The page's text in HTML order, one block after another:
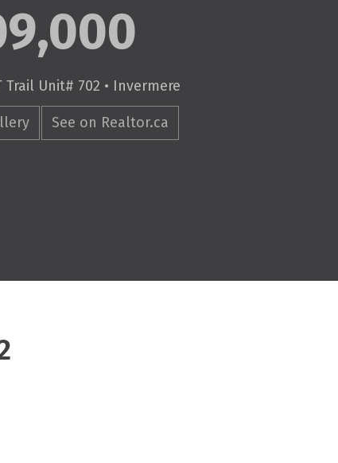
Trail Unit# 702 • Invermere
See on Realtor.ca